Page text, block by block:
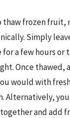
thaw frozen fruit,
Simply
a few hours or
Once thawed,
would with
Alternatively,
and add